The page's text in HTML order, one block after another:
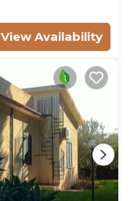
View Availability